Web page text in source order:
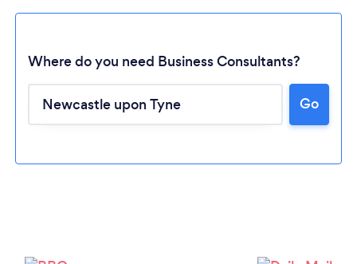
Where do you need Business Consultants?
Go